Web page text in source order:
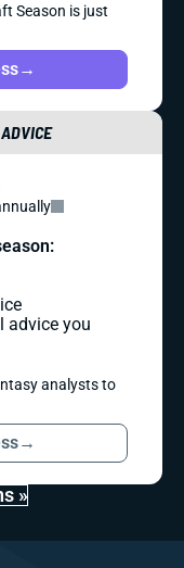
Season is just
→
advice you
analysts to
→
»